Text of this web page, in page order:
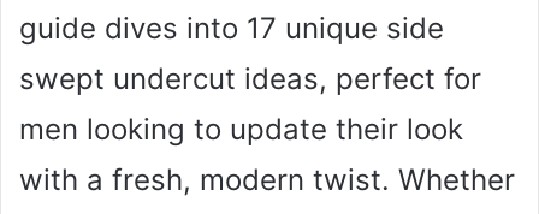
guide dives into 17 unique side
swept undercut ideas, perfect for
men looking to update their look
with a fresh, modern twist. Whether